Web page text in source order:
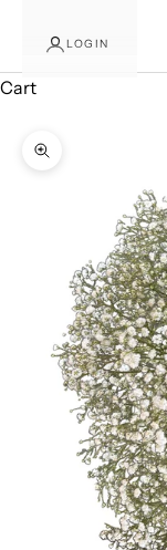
LOGIN
Cart
Zoom picture